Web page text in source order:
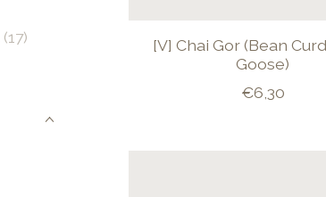
(17)
[V] Chai Gor (Bean
Goose)
€6,30